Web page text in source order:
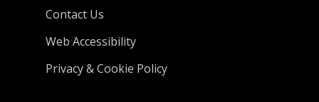
Contact Us
Web Accessibility
Privacy & Cookie Policy